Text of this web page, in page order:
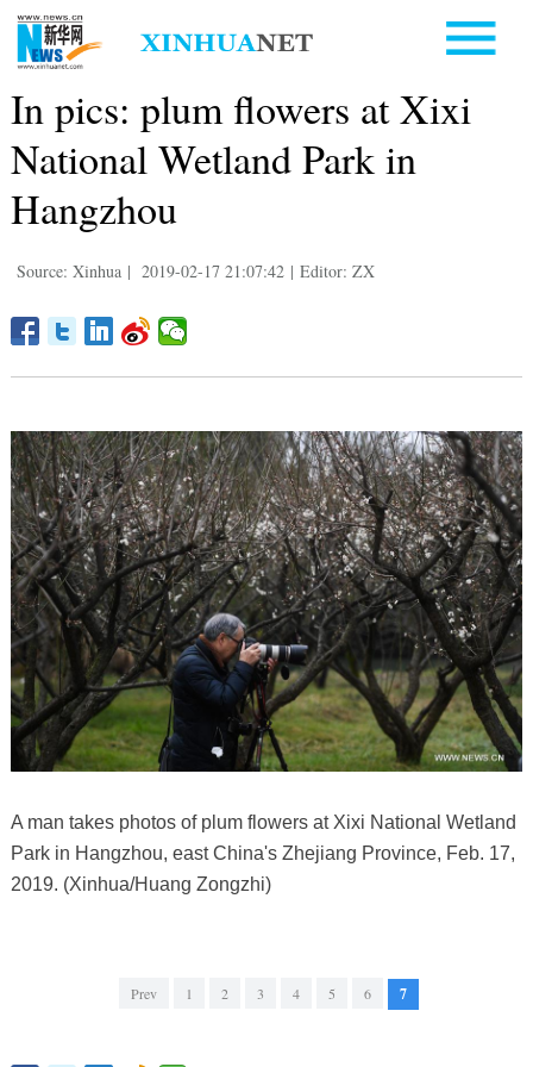
In pics: plum flowers at Xixi
National Wetland Park in
Hangzhou
Source: Xinhua | 2019-02-17 21:07:42 | Editor: ZX
A man takes photos of plum flowers at Xixi National Wetland
Park in Hangzhou, east China's Zhejiang Province, Feb. 17,
2019. (Xinhua/Huang Zongzhi)
Prev 1 2 3 4 5 6 7